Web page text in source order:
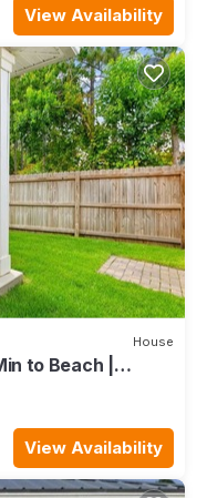
View Availability
House
to Beach |
View Availability